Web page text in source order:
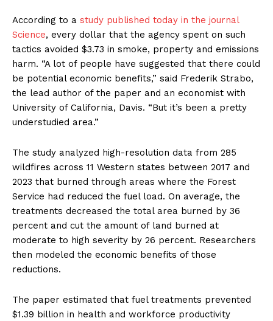
According to a study published today in the journal
Science, every dollar that the agency spent on such
tactics avoided $3.73 in smoke, property and emissions
harm. “A lot of people have suggested that there could
be potential economic benefits,” said Frederik Strabo,
the lead author of the paper and an economist with
University of California, Davis. “But it’s been a pretty
understudied area.”
The study analyzed high-resolution data from 285
wildfires across 11 Western states between 2017 and
2023 that burned through areas where the Forest
Service had reduced the fuel load. On average, the
treatments decreased the total area burned by 36
percent and cut the amount of land burned at
moderate to high severity by 26 percent. Researchers
then modeled the economic benefits of those
reductions.
The paper estimated that fuel treatments prevented
$1.39 billion in health and workforce productivity